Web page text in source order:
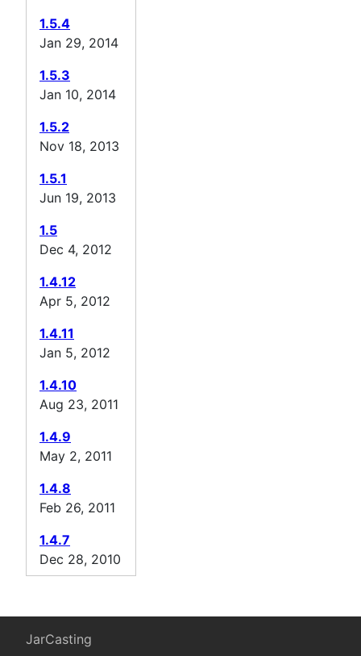
1.5.4
Jan 29, 2014
1.5.3
Jan 10, 2014
1.5.2
Nov 18, 2013
1.5.1
Jun 19, 2013
1.5
Dec 4, 2012
1.4.12
Apr 5, 2012
1.4.11
Jan 5, 2012
1.4.10
Aug 23, 2011
1.4.9
May 2, 2011
1.4.8
Feb 26, 2011
1.4.7
Dec 28, 2010
JarCasting